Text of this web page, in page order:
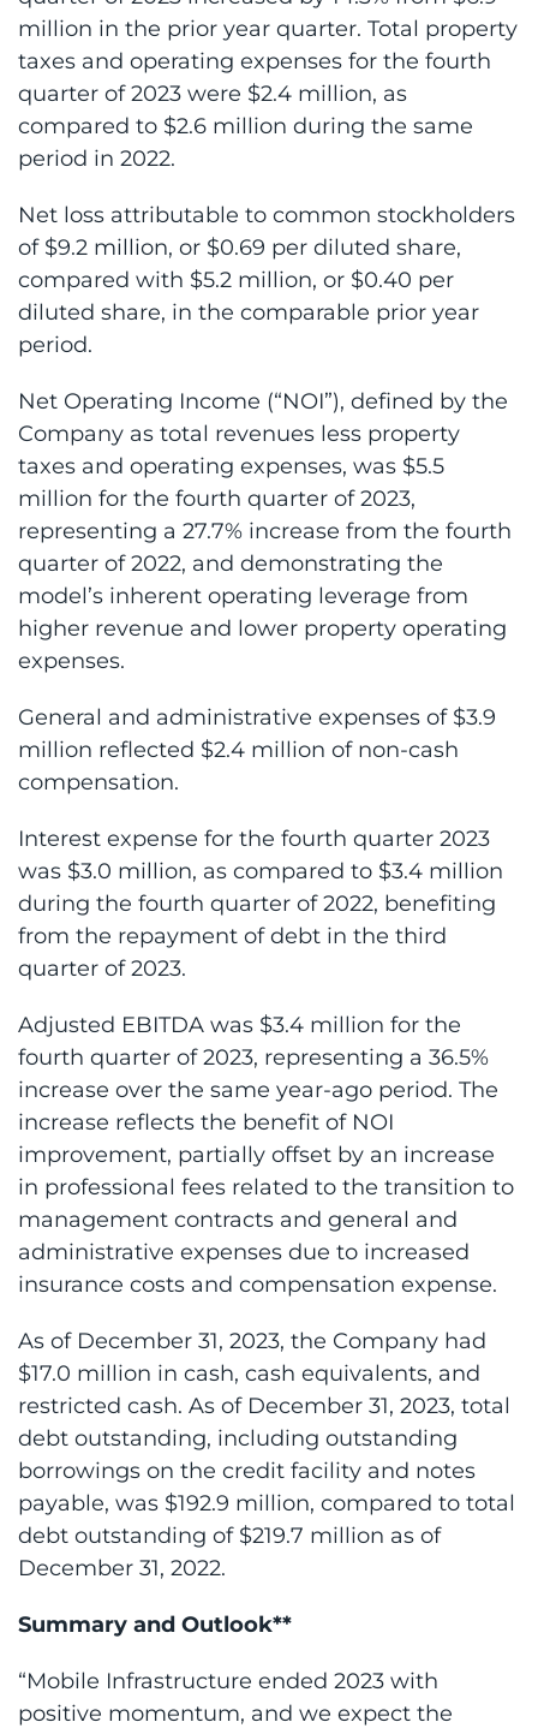
million in the prior year quarter. Total property
taxes and operating expenses for the fourth
quarter of 2023 were $2.4 million, as
compared to $2.6 million during the same
period in 2022.
Net loss attributable to common stockholders
of $9.2 million, or $0.69 per diluted share,
compared with $5.2 million, or $0.40 per
diluted share, in the comparable prior year
period.
Net Operating Income (“NOI”), defined by the
Company as total revenues less property
taxes and operating expenses, was $5.5
million for the fourth quarter of 2023,
representing a 27.7% increase from the fourth
quarter of 2022, and demonstrating the
model’s inherent operating leverage from
higher revenue and lower property operating
expenses.
General and administrative expenses of $3.9
million reflected $2.4 million of non-cash
compensation.
Interest expense for the fourth quarter 2023
was $3.0 million, as compared to $3.4 million
during the fourth quarter of 2022, benefiting
from the repayment of debt in the third
quarter of 2023.
Adjusted EBITDA was $3.4 million for the
fourth quarter of 2023, representing a 36.5%
increase over the same year-ago period. The
increase reflects the benefit of NOI
improvement, partially offset by an increase
in professional fees related to the transition to
management contracts and general and
administrative expenses due to increased
insurance costs and compensation expense.
As of December 31, 2023, the Company had
$17.0 million in cash, cash equivalents, and
restricted cash. As of December 31, 2023, total
debt outstanding, including outstanding
borrowings on the credit facility and notes
payable, was $192.9 million, compared to total
debt outstanding of $219.7 million as of
December 31, 2022.
Summary and Outlook**
“Mobile Infrastructure ended 2023 with
positive momentum, and we expect the